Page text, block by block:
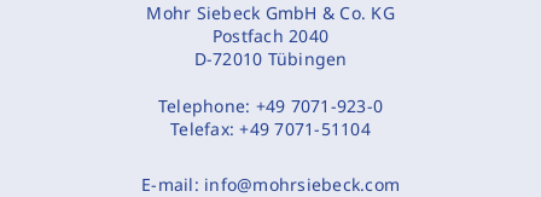
Mohr Siebeck GmbH & Co. KG
Postfach 2040
D-72010 Tübingen
Telephone: +49 7071-923-0
Telefax:+49 7071-51104
E-mail: info@mohrsiebeck.com